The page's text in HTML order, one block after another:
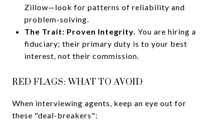
Zillow—look for patterns of reliability and
problem-solving.
The Trait: Proven Integrity. You are hiring a
fiduciary; their primary duty is to your best
interest, not their commission.
RED FLAGS: WHAT TO AVOID
When interviewing agents, keep an eye out for
these "deal-breakers":